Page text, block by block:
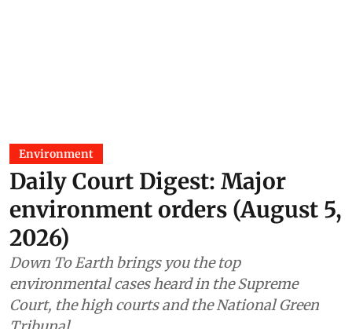
Environment
Daily Court Digest: Major
environment orders (August 5,
2026)
Down To Earth brings you the top
environmental cases heard in the Supreme
Court, the high courts and the National Green